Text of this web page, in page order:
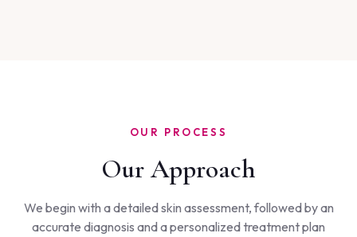
OUR PROCESS
Our Approach
We begin with a detailed skin assessment, followed by an
accurate diagnosis and a personalized treatment plan